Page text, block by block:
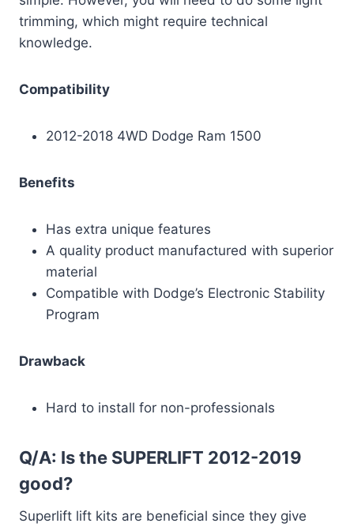
trimming, which might require technical
knowledge.
Compatibility
2012-2018 4WD Dodge Ram 1500
Benefits
Has extra unique features
A quality product manufactured with superior
material
Compatible with Dodge’s Electronic Stability
Program
Drawback
Hard to install for non-professionals
Q/A: Is the SUPERLIFT 2012-2019
good?
Superlift lift kits are beneficial since they give